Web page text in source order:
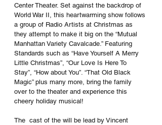
Center Theater. Set against the backdrop of
World War II, this heartwarming show follows
a group of Radio Artists at Christmas as
they attempt to make it big on the “Mutual
Manhattan Variety Cavalcade.” Featuring
Standards such as “Have Yourself A Merry
Little Christmas”, “Our Love Is Here To
Stay”, “How about You”. “That Old Black
Magic” plus many more, bring the family
over to the theater and experience this
cheery holiday musical!
The  cast of the will be lead by Vincent